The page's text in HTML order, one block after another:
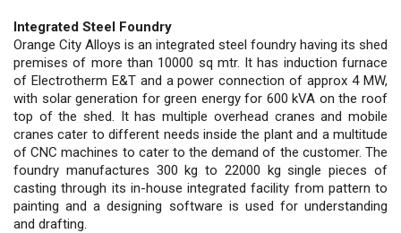
Integrated Steel Foundry
Orange City Alloys is an integrated steel foundry having its shed
premises of more than 10000 sq mtr. It has induction furnace
of Electrotherm E&T and a power connection of approx 4 MW,
with solar generation for green energy for 600 kVA on the roof
top of the shed. It has multiple overhead cranes and mobile
cranes cater to different needs inside the plant and a multitude
of CNC machines to cater to the demand of the customer. The
foundry manufactures 300 kg to 22000 kg single pieces of
casting through its in-house integrated facility from pattern to
painting and a designing software is used for understanding
and drafting.